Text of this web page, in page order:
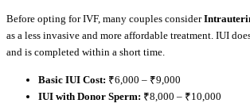
Before opting for IVF, many couples consider
as a less invasive and more affordable treatment. IUI
and is completed within a short time.
Basic IUI Cost: ₹6,000 – ₹9,000
IUI with Donor Sperm: ₹8,000 – ₹10,000